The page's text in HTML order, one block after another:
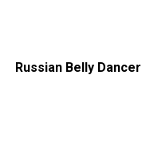
Russian Belly Dancer